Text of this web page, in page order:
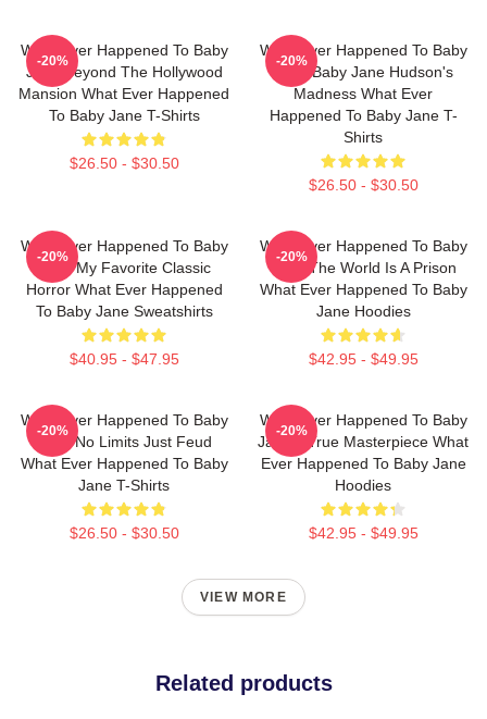
What Ever Happened To Baby
Jane Beyond The Hollywood
Mansion What Ever Happened
To Baby Jane T-Shirts
$26.50 - $30.50
-20%
What Ever Happened To Baby
Jane Baby Jane Hudson's
Madness What Ever
Happened To Baby Jane T-
Shirts
$26.50 - $30.50
-20%
What Ever Happened To Baby
Jane My Favorite Classic
Horror What Ever Happened
To Baby Jane Sweatshirts
$40.95 - $47.95
-20%
What Ever Happened To Baby
Jane The World Is A Prison
What Ever Happened To Baby
Jane Hoodies
$42.95 - $49.95
-20%
What Ever Happened To Baby
Jane No Limits Just Feud
What Ever Happened To Baby
Jane T-Shirts
$26.50 - $30.50
-20%
What Ever Happened To Baby
Jane A True Masterpiece What
Ever Happened To Baby Jane
Hoodies
$42.95 - $49.95
-20%
VIEW MORE
Related products